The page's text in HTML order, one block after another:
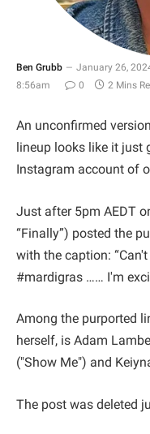
Ben Grubb January 26,
8:56am
0 2 Mins
An unconfirmed
lineup looks like it just
Instagram account of
Just after 5pm AEDT
“Finally”) posted the
with the caption:
#mardigras …… I'm
Among the purported
herself, is Adam
("Show Me") and
The post was deleted